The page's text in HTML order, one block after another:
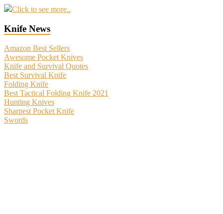
Click to see more..
Knife News
Amazon Best Sellers
Awesome Pocket Knives
Knife and Survival Quotes
Best Survival Knife
Folding Knife
Best Tactical Folding Knife 2021
Hunting Knives
Sharpest Pocket Knife
Swords